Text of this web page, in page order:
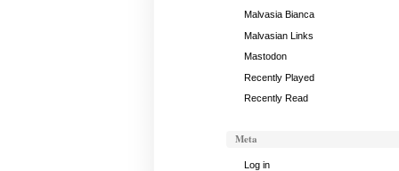
Malvasia Bianca
Malvasian Links
Mastodon
Recently Played
Recently Read
Meta
Log in